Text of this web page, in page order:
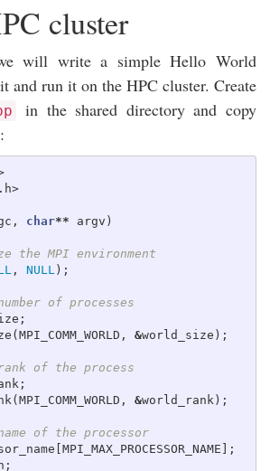
cluster
will write a simple Hello World
and run it on the HPC cluster. Create
in the shared directory and copy
, char** argv )
MPI environment
, NULL);
of processes
;
( MPI_COMM_WORLD , &world_size );
of the process
;
( MPI_COMM_WORLD , &world_rank);
of the processor
MPI_MAX_PROCESSOR_NAME ];
;